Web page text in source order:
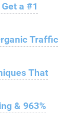
a #1
Traffic
That
& 963%